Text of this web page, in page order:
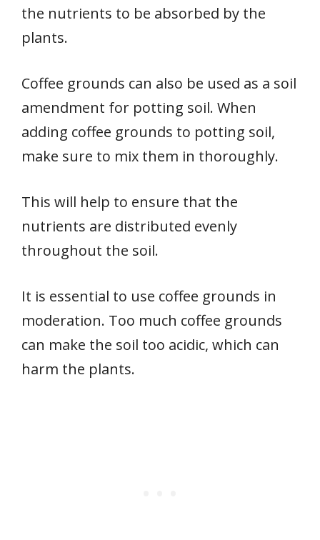
the nutrients to be absorbed by the
plants.
Coffee grounds can also be used as a soil
amendment for potting soil. When
adding coffee grounds to potting soil,
make sure to mix them in thoroughly.
This will help to ensure that the
nutrients are distributed evenly
throughout the soil.
It is essential to use coffee grounds in
moderation. Too much coffee grounds
can make the soil too acidic, which can
harm the plants.